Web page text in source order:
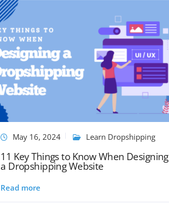
May 16, 2024 Learn Dropshipping
11 Key Things to Know When Designing
a Dropshipping Website
Read more